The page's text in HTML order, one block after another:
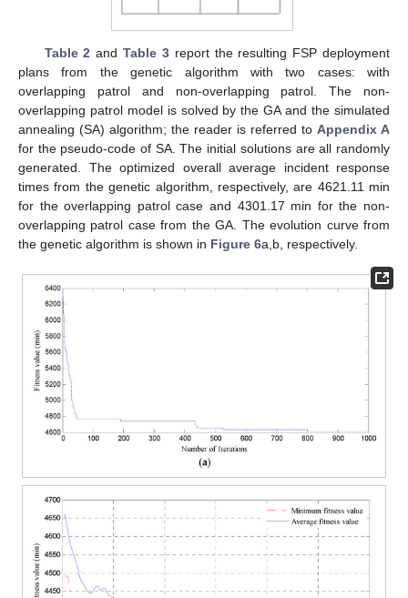
Table 2 andTable 3report the resulting FSP deployment
plans from the genetic algorithm with two cases: with
overlapping patrol and non-overlapping patrol. The non-
overlapping patrol model is solved by the GA and the simulated
annealing (SA) algorithm; the reader is referred to Appendix A
for the pseudo-code of SA. The initial solutions are all randomly
generated. The optimized overall average incident response
times from the genetic algorithm, respectively, are 4621.11 min
for the overlapping patrol case and 4301.17 min for the non-
overlapping patrol case from the GA. The evolution curve from
the genetic algorithm is shown in Figure 6a,b, respectively.